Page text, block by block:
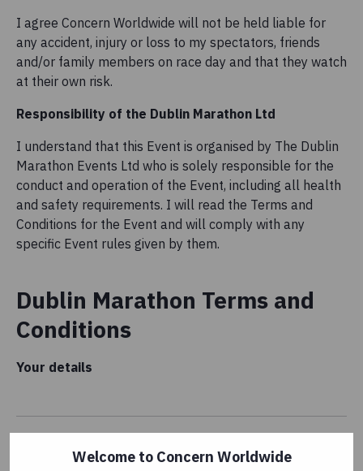
Welcome to Concern Worldwide
I agree Concern Worldwide will not be held liable for
any accident, injury or loss to my spectators, friends
and/or family members on race day and that they watch
at their own risk.
Responsibility of the Dublin Marathon Ltd
I understand that this Event is organised by The Dublin
Marathon Events Ltd who is solely responsible for the
conduct and operation of the Event, including all health
and safety requirements. I will read the Terms and
Conditions for the Event and will comply with any
specific Event rules given by them.
Dublin Marathon Terms and
Conditions
Your details
(required)